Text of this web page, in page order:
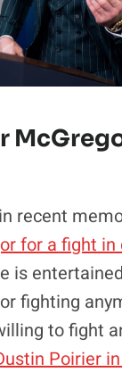
recent
for a fight
is
fighting
to fight
Poirier